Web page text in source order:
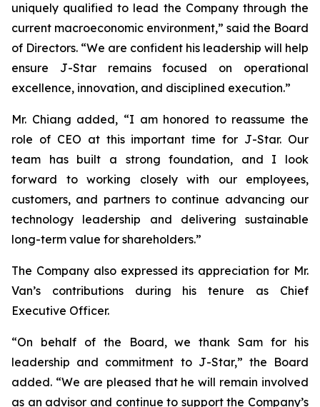
uniquely qualified to lead the Company through the
current macroeconomic environment,” said the Board
of Directors. “We are confident his leadership will help
ensure J-Star remains focused on operational
excellence, innovation, and disciplined execution.”
Mr. Chiang added, “I am honored to reassume the
role of CEO at this important time for J-Star. Our
team has built a strong foundation, and I look
forward to working closely with our employees,
customers, and partners to continue advancing our
technology leadership and delivering sustainable
long-term value for shareholders.”
The Company also expressed its appreciation for Mr.
Van’s contributions during his tenure as Chief
Executive Officer.
“On behalf of the Board, we thank Sam for his
leadership and commitment to J-Star,” the Board
added. “We are pleased that he will remain involved
as an advisor and continue to support the Company’s